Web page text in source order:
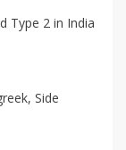
Type 2 in India
Side